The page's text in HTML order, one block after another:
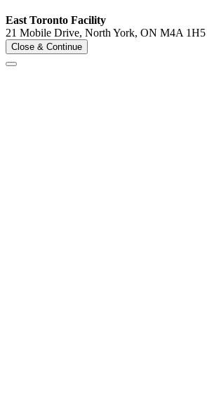
East Toronto Facility
21 Mobile Drive, North York, ON M4A 1H5
Close & Continue